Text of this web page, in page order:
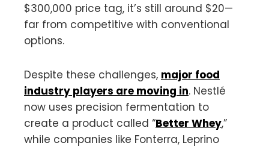
$300,000 price tag, it’s still around $20—
far from competitive with conventional
options.
Despite these challenges, major food
industry players are moving in. Nestlé
now uses precision fermentation to
create a product called “Better Whey,”
while companies like Fonterra, Leprino